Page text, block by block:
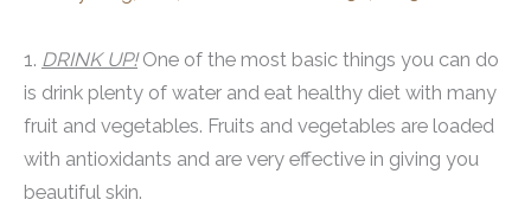
1. DRINK UP!One of the most basic things you can do
is drink plenty of water and eat healthy diet with many
fruit and vegetables. Fruits and vegetables are loaded
with antioxidants and are very effective in giving you
beautiful skin.